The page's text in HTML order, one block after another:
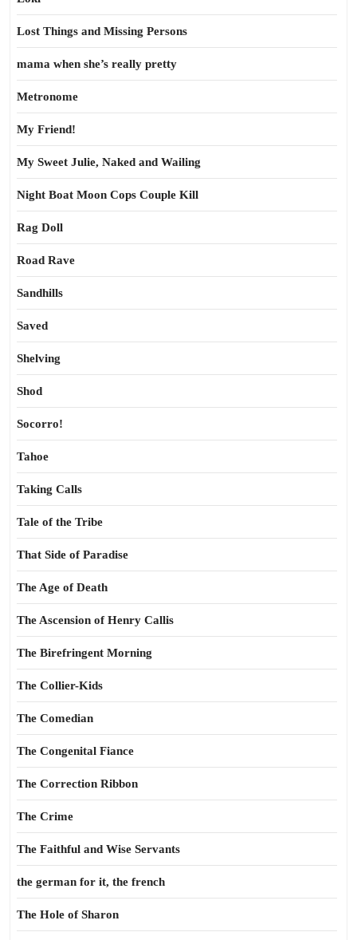
Lost Things and Missing Persons
mama when she’s really pretty
Metronome
My Friend!
My Sweet Julie, Naked and Wailing
Night Boat Moon Cops Couple Kill
Rag Doll
Road Rave
Sandhills
Saved
Shelving
Shod
Socorro!
Tahoe
Taking Calls
Tale of the Tribe
That Side of Paradise
The Age of Death
The Ascension of Henry Callis
The Birefringent Morning
The Collier-Kids
The Comedian
The Congenital Fiance
The Correction Ribbon
The Crime
The Faithful and Wise Servants
the german for it, the french
The Hole of Sharon